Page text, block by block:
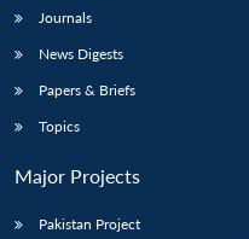
Journals
News Digests
Papers & Briefs
Topics
Major Projects
Pakistan Project